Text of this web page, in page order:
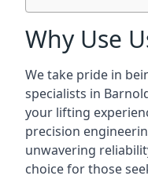
Why Use
We take pride in
specialists in
your lifting
precision
unwavering
choice for those